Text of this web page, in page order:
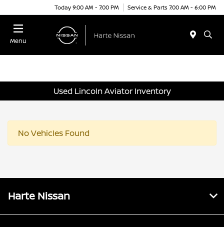
Today 9:00 AM - 7:00 PM Service & Parts 7:00 AM - 6:00 PM
Menu
Used Lincoln Aviator Inventory
No Vehicles Found
Harte Nissan